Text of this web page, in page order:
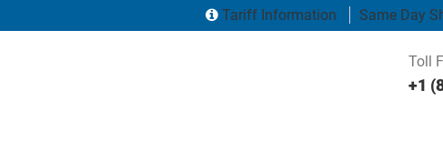
Tariff Information Same Day
Toll
+1